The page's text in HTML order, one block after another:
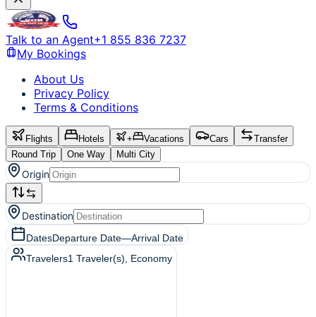
Talk to an Agent+1 855 836 7237
My Bookings
About Us
Privacy Policy
Terms & Conditions
Flights Hotels + Vacations Cars
Transfer
Round Trip
One Way Multi City
Origin
Destination
DatesDeparture Date—Arrival Date
Travelers1 Traveler(s) , Economy